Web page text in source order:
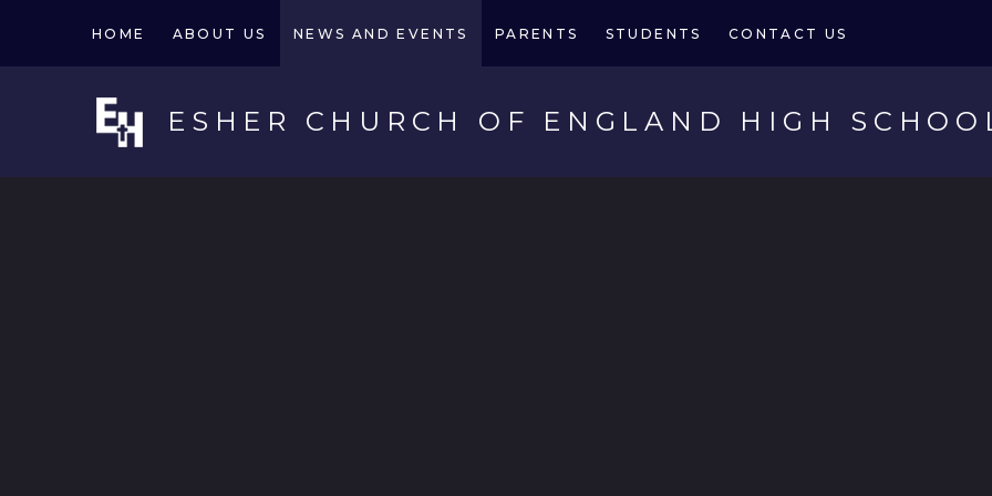
HOME ABOUT US NEWS AND EVENTS PARENTS STUDENTS CONTACT US
ESHER CHURCH OF ENGLAND HIGH